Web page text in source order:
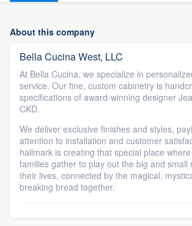
About this company
Bella Cucina West, LLC
At Bella Cucina, we specialize in
service. Our fine, custom cabinetry is
specifications of award-winning designer
CKD.
We deliver exclusive finishes and styles,
attention to installation and customer
hallmark is creating that special place
families gather to play out the big and small
their lives, connected by the magical,
breaking bread together.